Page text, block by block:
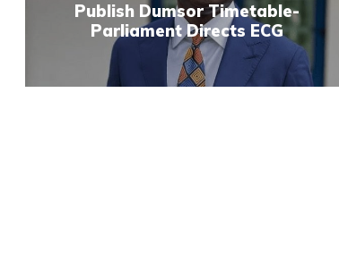
Publish Dumsor Timetable-
Parliament Directs ECG